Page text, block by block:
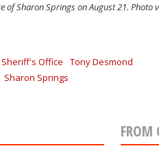
of Sharon Springs on August 21. Photo
Office
Tony Desmond
Sharon Springs
FROM